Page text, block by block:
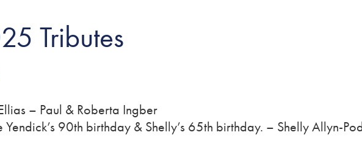
Tributes
– Paul & Roberta Ingber
90th birthday & Shelly’s 65th birthday. – Shelly Allyn-